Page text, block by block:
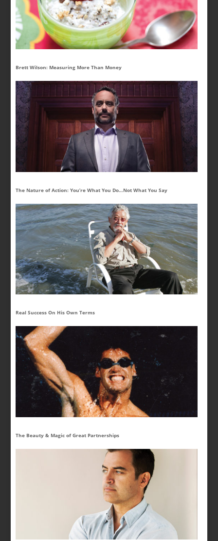
Brett Wilson: Measuring More Than Money
The Nature of Action: You’re What You Do…Not What You Say
Real Success On His Own Terms
The Beauty & Magic of Great Partnerships